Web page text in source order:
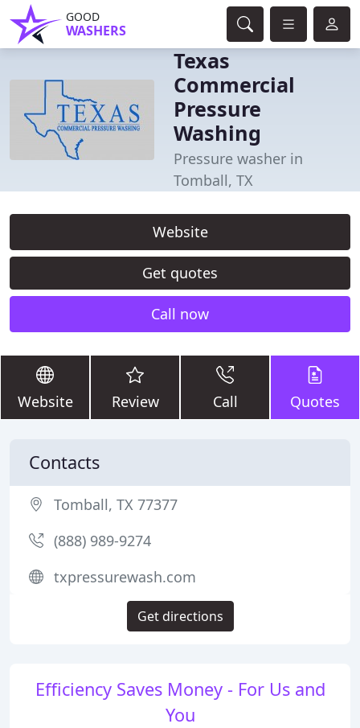
GOOD
WASHERS
Texas
Commercial
Pressure
Washing
Pressure washer in
Tomball, TX
Website
Get quotes
Call now
Website Review Call Quotes
Efficiency Saves Money - For Us and
You
Contacts
Tomball, TX 77377
(888) 989-9274
txpressurewash.com
Get directions